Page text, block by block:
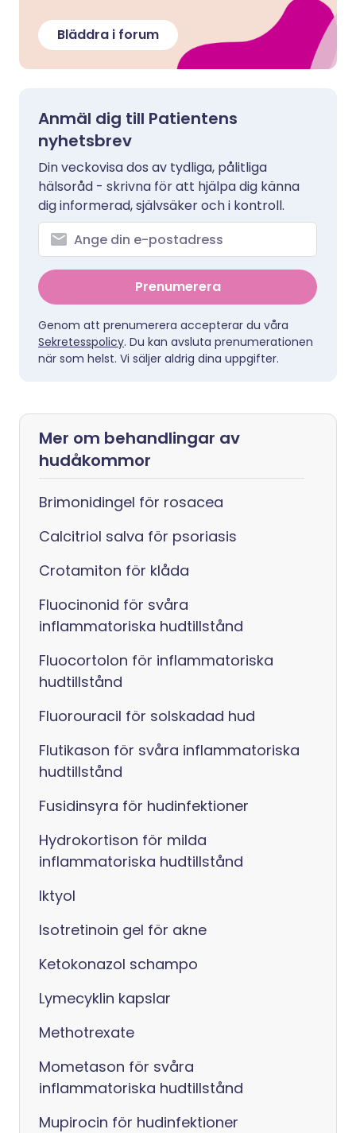
Bläddra i forum
Anmäl dig till Patientens
nyhetsbrev
Din veckovisa dos av tydliga, pålitliga
hälsoråd - skrivna för att hjälpa dig känna
dig informerad, självsäker och i kontroll.
Prenumerera
Genom att prenumerera accepterar du våra
Sekretesspolicy. Du kan avsluta prenumerationen
när som helst. Vi säljer aldrig dina uppgifter.
Mer om behandlingar av
hudåkommor
Brimonidingel för rosacea
Calcitriol salva för psoriasis
Crotamiton för klåda
Fluocinonid för svåra
inflammatoriska hudtillstånd
Fluocortolon för inflammatoriska
hudtillstånd
Fluorouracil för solskadad hud
Flutikason för svåra inflammatoriska
hudtillstånd
Fusidinsyra för hudinfektioner
Hydrokortison för milda
inflammatoriska hudtillstånd
Iktyol
Isotretinoin gel för akne
Ketokonazol schampo
Lymecyklin kapslar
Methotrexate
Mometason för svåra
inflammatoriska hudtillstånd
Mupirocin för hudinfektioner